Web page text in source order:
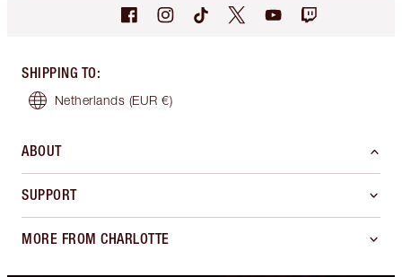
SHIPPING TO:
Netherlands (EUR €)
ABOUT
SUPPORT
MORE FROM CHARLOTTE